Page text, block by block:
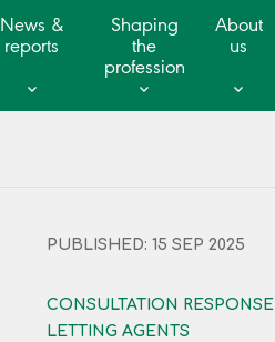
News &
reports
Shaping
the
profession
About
us
PUBLISHED: 15 SEP 2025
CONSULTATION RESPONSE
LETTING AGENTS